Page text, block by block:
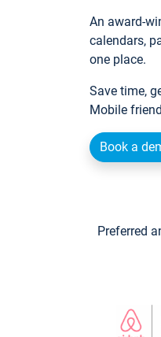
An award-
calendars,
one place.
Save time,
Mobile
Book a
Preferred